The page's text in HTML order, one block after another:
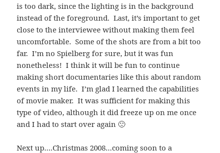
is too dark, since the lighting is in the background
instead of the foreground. Last, it’s important to get
close to the interviewee without making them feel
uncomfortable. Some of the shots are from a bit too
far. I’m no Spielberg for sure, but it was fun
nonetheless! I think it will be fun to continue
making short documentaries like this about random
events in my life. I’m glad I learned the capabilities
of movie maker. It was sufficient for making this
type of video, although it did freeze up on me once
and I had to start over again 🙁
Next up….Christmas 2008…coming soon to a